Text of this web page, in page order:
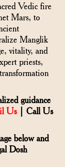
Vedic fire
Mars, to
Manglik
vitality, and
priests,
guidance
Us| Call Us
below and
Dosh